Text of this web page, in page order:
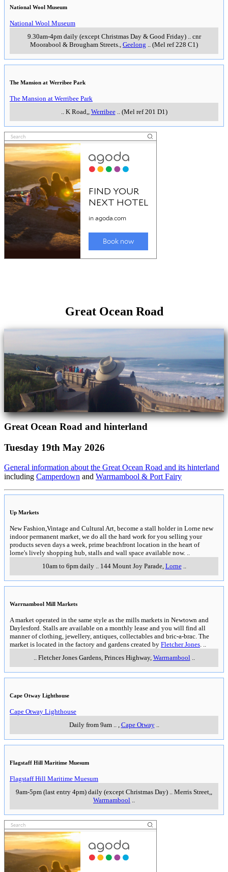
National Wool Museum
National Wool Museum
9.30am-4pm daily (except Christmas Day & Good Friday).. cnr
Moorabool & Brougham Streets., Geelong .. (Mel ref 228 C1)
The Mansion at Werribee Park
The Mansion at Werribee Park
.. K Road,, Werribee.. (Mel ref 201 D1)
Great Ocean Road
Great Ocean Road and hinterland
Tuesday 19th May 2026
General information about the Great Ocean Road and its hinterland
including Camperdown and Warrnambool & Port Fairy
Up Markets
New Fashion,Vintage and Cultural Art, become a stall holder in Lorne new
indoor permanent market, we do all the hard work for you selling your
products seven days a week, prime beachfront location in the heart of
lorne's lively shopping hub, stalls and wall space available now.
10am to 6pm daily.. 144 Mount Joy Parade, Lorne..
Warrnambool Mill Markets
A market operated in the same style as the mills markets in Newtown and
Daylesford. Stalls are available on a monthly lease and you will find all
manner of clothing, jewellery, antiques, collectables and bric-a-brac. The
market is located in the factory and gardens created by Fletcher Jones
Fletcher Jones Gardens, Princes Highway, Warrnambool
Cape Otway Lighthouse
Cape Otway Lighthouse
Daily from 9am.. Cape Otway..
Flagstaff Hill Maritime Muesum
Flagstaff Hill Maritime Muesum
9am-5pm (last entry 4pm) daily (except Christmas Day)
Merris Street,
Warrnambool